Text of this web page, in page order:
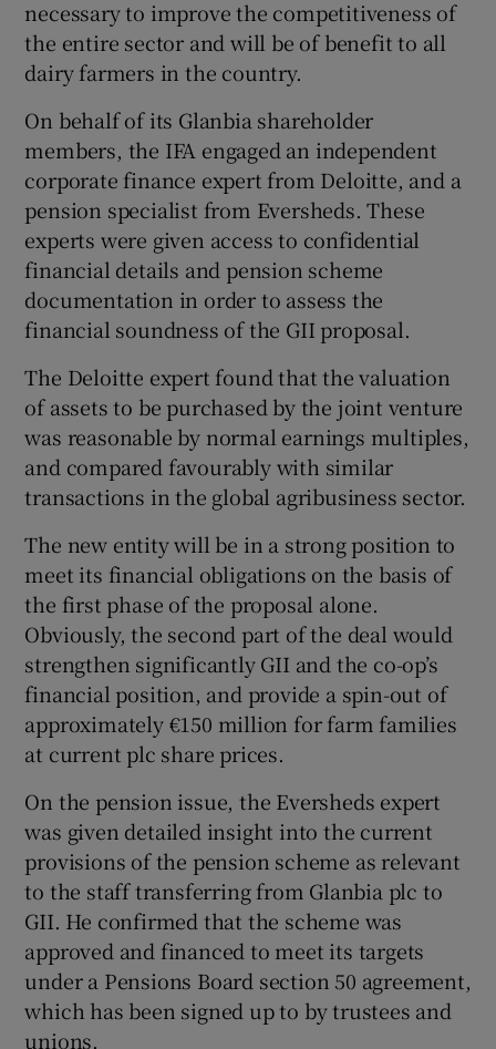
necessary to improve the competitiveness of
the entire sector and will be of benefit to all
dairy farmers in the country.
On behalf of its Glanbia shareholder
members, the IFA engaged an independent
corporate finance expert from Deloitte, and a
pension specialist from Eversheds. These
experts were given access to confidential
financial details and pension scheme
documentation in order to assess the
financial soundness of the GII proposal.
The Deloitte expert found that the valuation
of assets to be purchased by the joint venture
was reasonable by normal earnings multiples,
and compared favourably with similar
transactions in the global agribusiness sector.
The new entity will be in a strong position to
meet its financial obligations on the basis of
the first phase of the proposal alone.
Obviously, the second part of the deal would
strengthen significantly GII and the co-op’s
financial position, and provide a spin-out of
approximately €150 million for farm families
at current plc share prices.
On the pension issue, the Eversheds expert
was given detailed insight into the current
provisions of the pension scheme as relevant
to the staff transferring from Glanbia plc to
GII. He confirmed that the scheme was
approved and financed to meet its targets
under a Pensions Board section 50 agreement,
which has been signed up to by trustees and
unions.